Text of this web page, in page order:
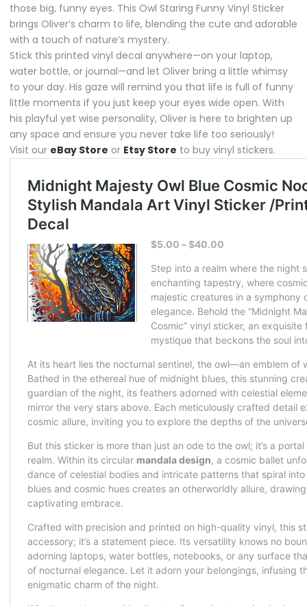
those big, funny eyes. This Owl Staring Funny Vinyl Sticker
brings Oliver’s charm to life, blending the cute and adorable
with a touch of nature’s mystery.
Stick this printed vinyl decal anywhere—on your laptop,
water bottle, or journal—and let Oliver bring a little whimsy
to your day. His gaze will remind you that life is full of funny
little moments if you just keep your eyes wide open. With
his playful yet wise personality, Oliver is here to brighten up
any space and ensure you never take life too seriously!
Visit our eBay Store or Etsy Store to buy vinyl stickers.